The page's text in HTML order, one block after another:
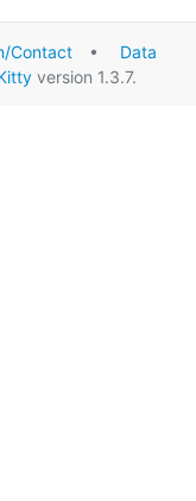
Contact• Data
version 1.3.7.